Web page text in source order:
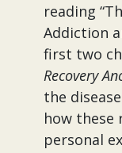
reading
Addiction
first two
Recovery
the
how these
personal